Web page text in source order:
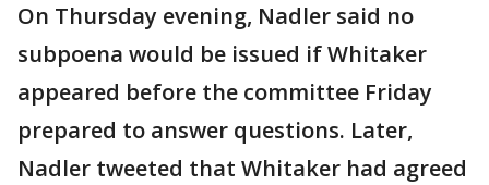
On Thursday evening, Nadler said no
subpoena would be issued if Whitaker
appeared before the committee Friday
prepared to answer questions. Later,
Nadler tweeted that Whitaker had agreed